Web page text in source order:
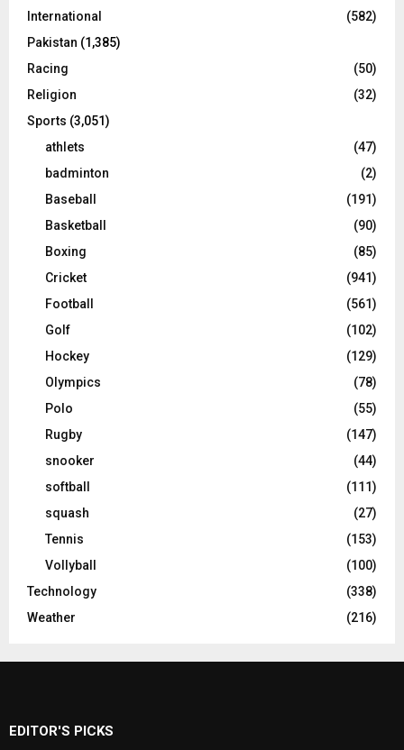
International
(582)
Pakistan (1,385)
Racing
(50)
Religion
(32)
Sports (3,051)
athlets
(47)
badminton
(2)
Baseball
(191)
Basketball
(90)
Boxing
(85)
Cricket
(941)
Football
(561)
Golf
(102)
Hockey
(129)
Olympics
(78)
Polo
(55)
Rugby
(147)
snooker
(44)
softball
(111)
squash
(27)
Tennis
(153)
Vollyball
(100)
Technology
(338)
Weather
(216)
EDITOR'S PICKS